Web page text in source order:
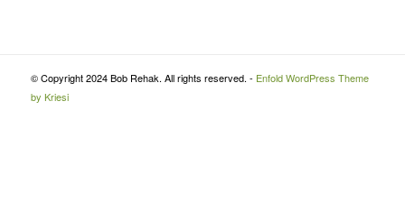
© Copyright 2024 Bob Rehak. All rights reserved. - Enfold WordPress Theme
by Kriesi